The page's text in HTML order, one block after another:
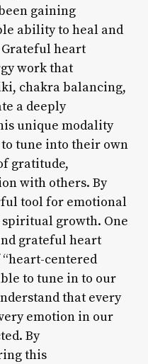
gaining
ability to heal and
heart
work that
chakra balancing,
a deeply
unique modality
tune into their own
gratitude,
with others. By
tool for emotional
growth. One
grateful heart
“heart-centered
to tune in to our
that every
emotion in our
By
this